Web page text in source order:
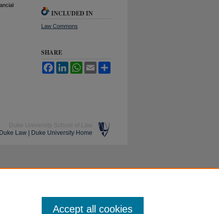
INCLUDED IN
Law Commons
SHARE
FacebookLinkedInWhatsApp
Email
Duke University School of Law
Law Duke University Home
Accept all cookies